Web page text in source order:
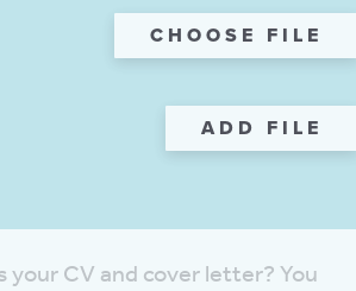
CHOOSE FILE
ADD FILE